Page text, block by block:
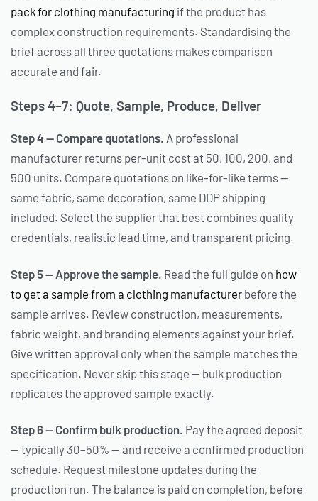
pack for clothing manufacturing if the product has
complex construction requirements. Standardising the
brief across all three quotations makes comparison
accurate and fair.
Steps 4–7: Quote, Sample, Produce, Deliver
Step 4 — Compare quotations. A professional
manufacturer returns per-unit cost at 50, 100, 200, and
500 units. Compare quotations on like-for-like terms —
same fabric, same decoration, same DDP shipping
included. Select the supplier that best combines quality
credentials, realistic lead time, and transparent pricing.
Step 5 — Approve the sample. Read the full guide on how
to get a sample from a clothing manufacturer before the
sample arrives. Review construction, measurements,
fabric weight, and branding elements against your brief.
Give written approval only when the sample matches the
specification. Never skip this stage — bulk production
replicates the approved sample exactly.
Step 6 — Confirm bulk production. Pay the agreed deposit
— typically 30–50% — and receive a confirmed production
schedule. Request milestone updates during the
production run. The balance is paid on completion, before